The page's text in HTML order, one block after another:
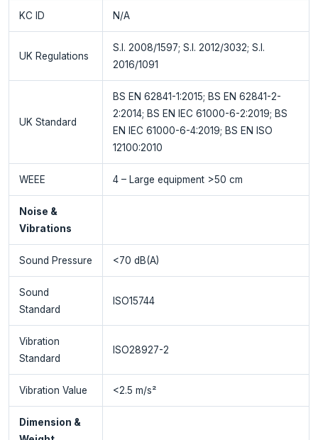
KC ID N/A
UK Regulations
S.I. 2008/1597; S.I. 2012/3032; S.I.
2016/1091
UK Standard
BS EN 62841-1:2015; BS EN 62841-2-
2:2014; BS EN IEC 61000-6-2:2019; BS
EN IEC 61000-6-4:2019; BS EN ISO
12100:2010
WEEE 4 – Large equipment >50 cm
Noise &
Vibrations
Sound Pressure <70 dB(A)
Sound
Standard
ISO15744
Vibration
Standard
ISO28927-2
Vibration Value <2.5 m/s²
Dimension &